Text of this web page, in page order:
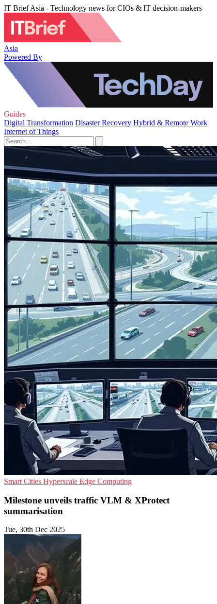
IT Brief Asia - Technology news for CIOs & IT decision-makers
Asia
Powered By
Guides
Digital Transformation Disaster Recovery Hybrid & Remote Work
Internet of Things
Smart Cities Hyperscale Edge Computing
Milestone unveils traffic VLM & XProtect
summarisation
Tue, 30th Dec 2025